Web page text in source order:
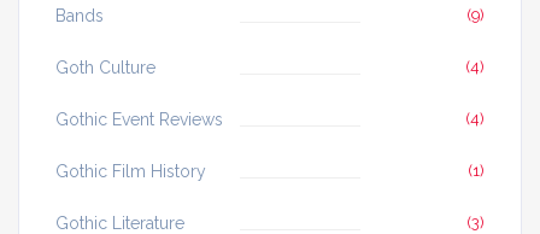
Bands (9)
Goth Culture (4)
Gothic Event Reviews (4)
Gothic Film History (1)
Gothic Literature (3)